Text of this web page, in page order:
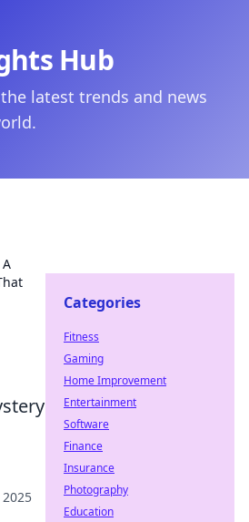
Hub
latest trends and news
Categories
Fitness
Gaming
Home Improvement
Entertainment
Software
Finance
Insurance
Photography
Education